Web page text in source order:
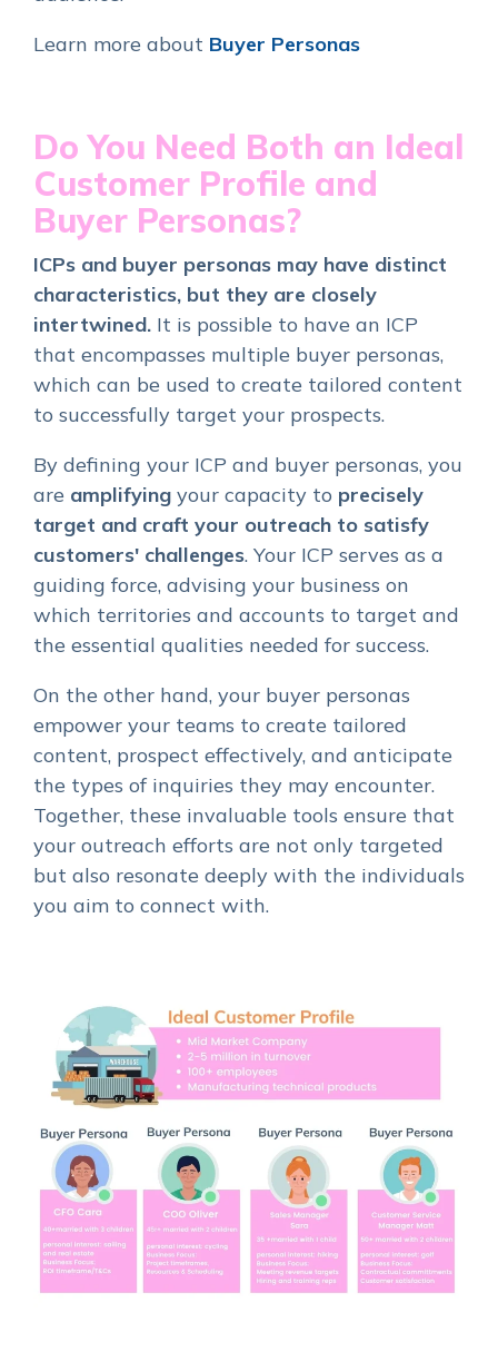
Learn more about Buyer Personas
Do You Need Both an Ideal
Customer Profile and
Buyer Personas?
ICPs and buyer personas may have distinct
characteristics, but they are closely
intertwined. It is possible to have an ICP
that encompasses multiple buyer personas,
which can be used to create tailored content
to successfully target your prospects.
By defining your ICP and buyer personas, you
are amplifying your capacity to precisely
target and craft your outreach to satisfy
customers' challenges. Your ICP serves as a
guiding force, advising your business on
which territories and accounts to target and
the essential qualities needed for success.
On the other hand, your buyer personas
empower your teams to create tailored
content, prospect effectively, and anticipate
the types of inquiries they may encounter.
Together, these invaluable tools ensure that
your outreach efforts are not only targeted
but also resonate deeply with the individuals
you aim to connect with.